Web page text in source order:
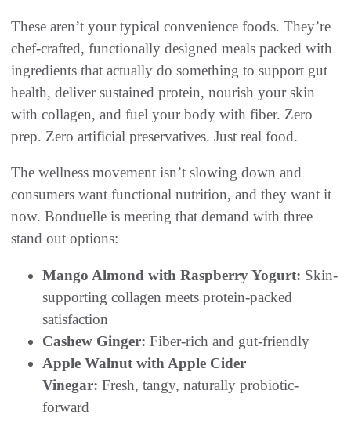
These aren’t your typical convenience foods. They’re
chef-crafted, functionally designed meals packed with
ingredients that actually do something to support gut
health, deliver sustained protein, nourish your skin
with collagen, and fuel your body with fiber. Zero
prep. Zero artificial preservatives. Just real food.
The wellness movement isn’t slowing down and
consumers want functional nutrition, and they want it
now. Bonduelle is meeting that demand with three
stand out options:
Mango Almond with Raspberry Yogurt: Skin-
supporting collagen meets protein-packed
satisfaction
Cashew Ginger: Fiber-rich and gut-friendly
Apple Walnut with Apple Cider
Vinegar: Fresh, tangy, naturally probiotic-
forward